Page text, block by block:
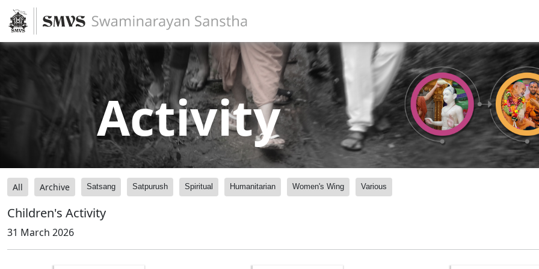
Activity
All Archive Satsang Satpurush Spiritual Humanitarian Women's Wing Various
Children's Activity
31 March 2026